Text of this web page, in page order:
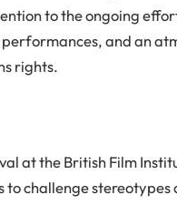
to the ongoing
and an
rights.
at the British Film
challenge